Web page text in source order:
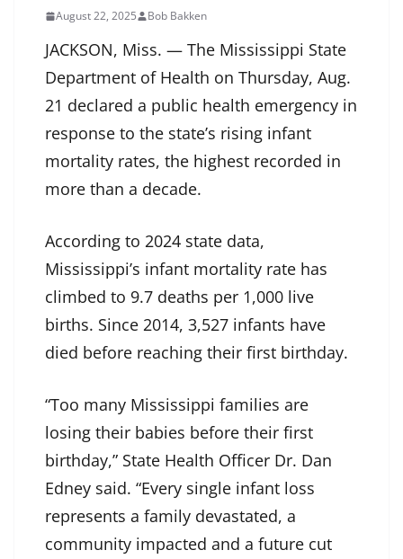
August 22, 2025 Bob Bakken
JACKSON, Miss. — The Mississippi State
Department of Health on Thursday, Aug.
21 declared a public health emergency in
response to the state’s rising infant
mortality rates, the highest recorded in
more than a decade.
According to 2024 state data,
Mississippi’s infant mortality rate has
climbed to 9.7 deaths per 1,000 live
births. Since 2014, 3,527 infants have
died before reaching their first birthday.
“Too many Mississippi families are
losing their babies before their first
birthday,” State Health Officer Dr. Dan
Edney said. “Every single infant loss
represents a family devastated, a
community impacted and a future cut